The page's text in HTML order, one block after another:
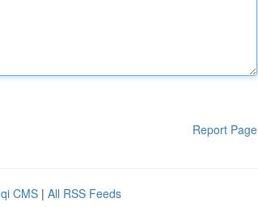
Report Page
CMS | All RSS Feeds